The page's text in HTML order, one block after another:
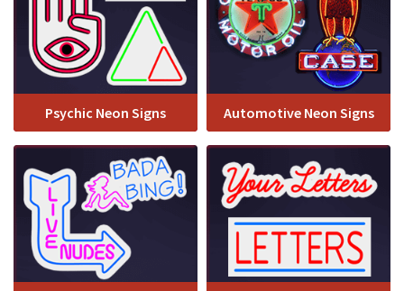
Psychic Neon Signs Automotive Neon Signs